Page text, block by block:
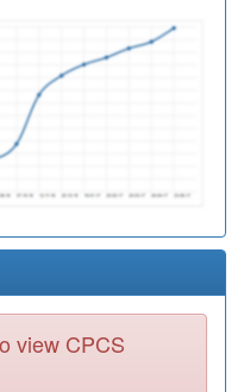
Registration
Required
view CPCS